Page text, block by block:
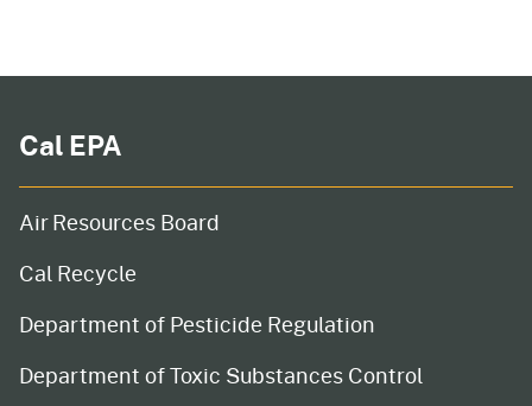
Cal EPA
Air Resources Board
Cal Recycle
Department of Pesticide Regulation
Department of Toxic Substances Control